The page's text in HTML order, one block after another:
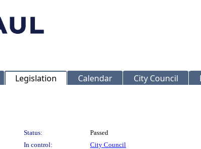
Legislation Calendar City Council
Status:
Passed
In control:
City Council